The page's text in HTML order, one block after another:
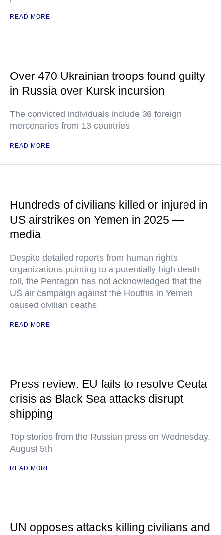
READ MORE
Over 470 Ukrainian troops found guilty
in Russia over Kursk incursion
The convicted individuals include 36 foreign
mercenaries from 13 countries
READ MORE
Hundreds of civilians killed or injured in
US airstrikes on Yemen in 2025 —
media
Despite detailed reports from human rights
organizations pointing to a potentially high death
toll, the Pentagon has not acknowledged that the
US air campaign against the Houthis in Yemen
caused civilian deaths
READ MORE
Press review: EU fails to resolve Ceuta
crisis as Black Sea attacks disrupt
shipping
Top stories from the Russian press on Wednesday,
August 5th
READ MORE
UN opposes attacks killing civilians and